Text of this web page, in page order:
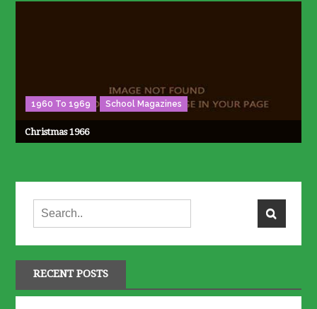
1960 To 1969 School Magazines
Christmas 1966
RECENT POSTS